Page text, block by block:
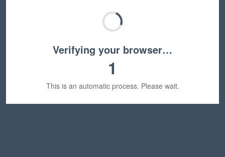
Verifying your browser…
1
This is an automatic process. Please wait.